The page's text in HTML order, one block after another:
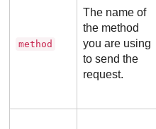
method
The name of
the method
you are using
to send the
request.